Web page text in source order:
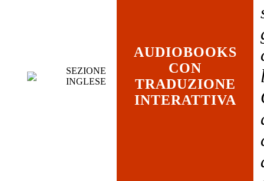
SEZIONE
INGLESE
AUDIOBOOKS
CON
TRADUZIONE
INTERATTIVA